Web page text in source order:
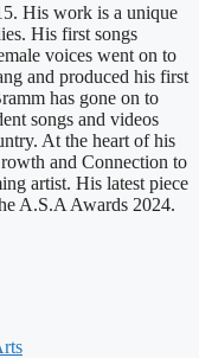
His work is a unique
His first songs
voices went on to
and produced his first
has gone on to
songs and videos
At the heart of his
and Connection to
artist. His latest piece
A.S.A Awards 2024.